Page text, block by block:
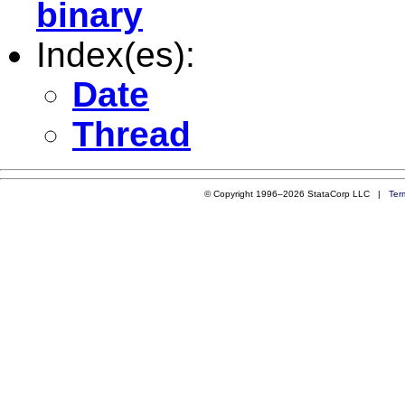
binary
Index(es):
Date
Thread
© Copyright 1996–2026 StataCorp LLC |